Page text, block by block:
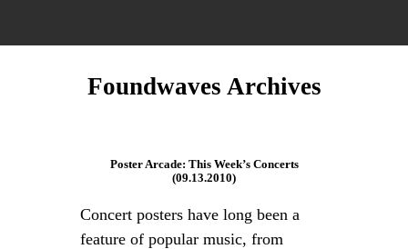
Foundwaves Archives
Poster Arcade: This Week’s Concerts
(09.13.2010)
Concert posters have long been a
feature of popular music, from